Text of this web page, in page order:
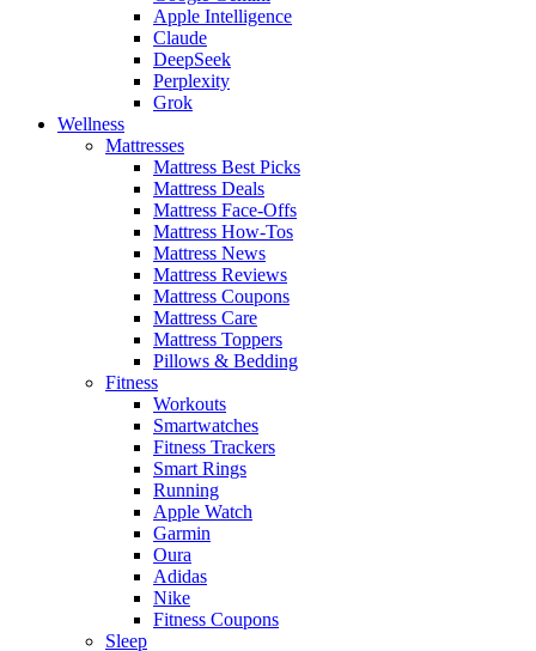
Apple Intelligence
Claude
DeepSeek
Perplexity
Grok
Wellness
Mattresses
Mattress Best Picks
Mattress Deals
Mattress Face-Offs
Mattress How-Tos
Mattress News
Mattress Reviews
Mattress Coupons
Mattress Care
Mattress Toppers
Pillows & Bedding
Fitness
Workouts
Smartwatches
Fitness Trackers
Smart Rings
Running
Apple Watch
Garmin
Oura
Adidas
Nike
Fitness Coupons
Sleep